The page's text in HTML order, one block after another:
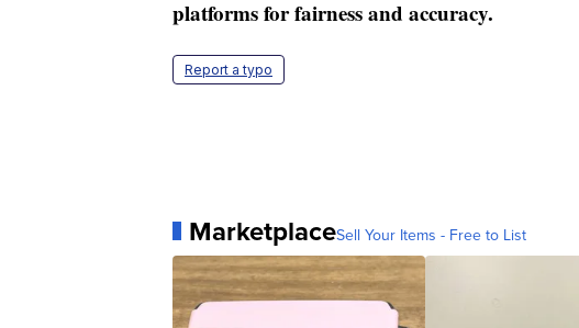
platforms for fairness and accuracy.
Report a typo
MarketplaceSell Your Items - Free to List